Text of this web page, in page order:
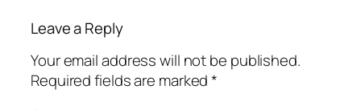
Leave a Reply
Your email address will not be published.
Required fields are marked*